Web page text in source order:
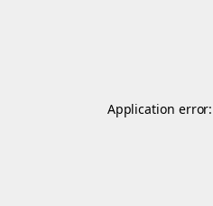
Application